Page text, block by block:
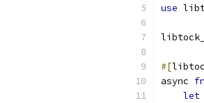
use
#[
async fn
let